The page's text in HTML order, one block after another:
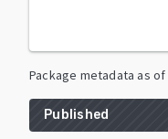
Package metadata as of
Published